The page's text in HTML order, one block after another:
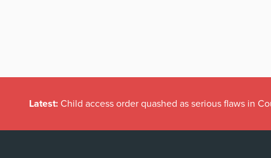
Latest: Child access order quashed as serious flaws in